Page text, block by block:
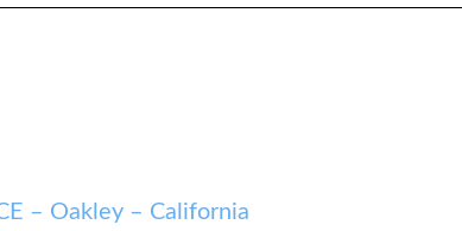
– Oakley – California